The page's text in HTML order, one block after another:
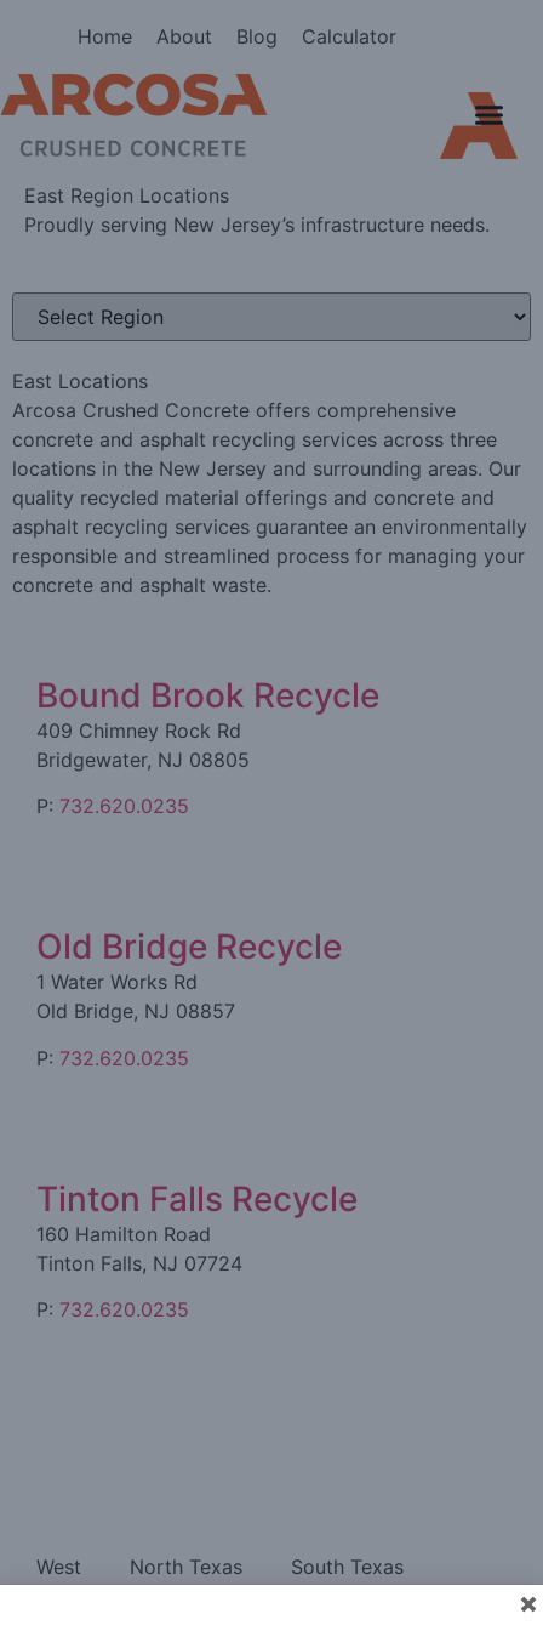
Home About Blog Calculator
East Region Locations
Proudly serving New Jersey’s infrastructure needs.
East Locations
Arcosa Crushed Concrete offers comprehensive
concrete and asphalt recycling services across three
locations in the New Jersey and surrounding areas. Our
quality recycled material offerings and concrete and
asphalt recycling services guarantee an environmentally
responsible and streamlined process for managing your
concrete and asphalt waste.
Bound Brook Recycle
409 Chimney Rock Rd
Bridgewater, NJ 08805
P: 732.620.0235
Old Bridge Recycle
1 Water Works Rd
Old Bridge, NJ 08857
P: 732.620.0235
Tinton Falls Recycle
160 Hamilton Road
Tinton Falls, NJ 07724
P: 732.620.0235
West North Texas South Texas